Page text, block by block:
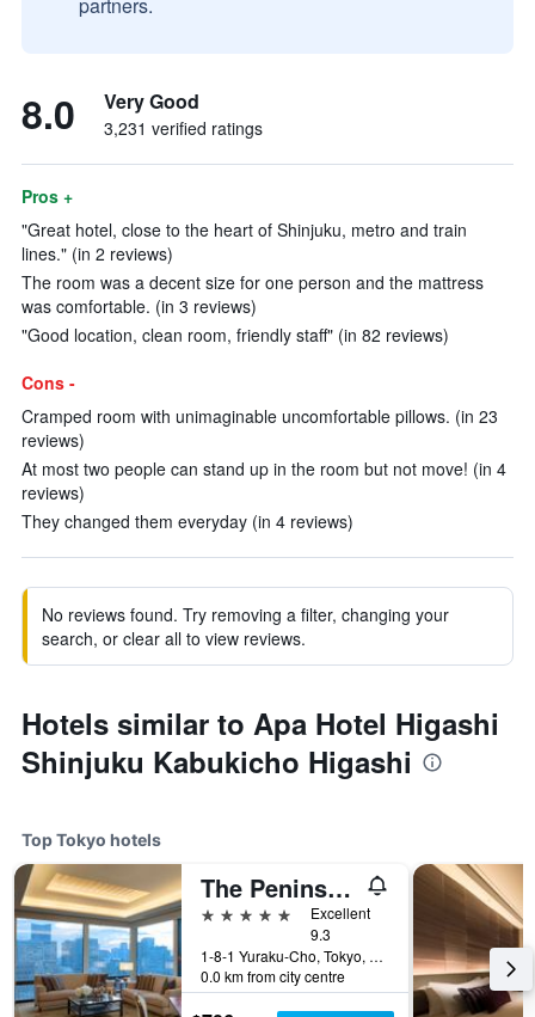
8.0 Very Good
3,231 verified ratings
Pros +
"Great hotel, close to the heart of Shinjuku, metro and train
lines." (in 2 reviews)
The room was a decent size for one person and the mattress
was comfortable. (in 3 reviews)
"Good location, clean room, friendly staff" (in 82 reviews)
Cons -
Cramped room with unimaginable uncomfortable pillows. (in 23
reviews)
At most two people can stand up in the room but not move! (in 4
reviews)
They changed them everyday (in 4 reviews)
No reviews found. Try removing a filter, changing your
search, or clear all to view reviews.
Hotels similar to Apa Hotel Higashi
Shinjuku Kabukicho Higashi
Top Tokyo hotels
The Peninsula Tokyo
5 stars
Excellent
9.3
1-8-1 Yuraku-Cho, Tokyo, Japan
0.0 km from city centre